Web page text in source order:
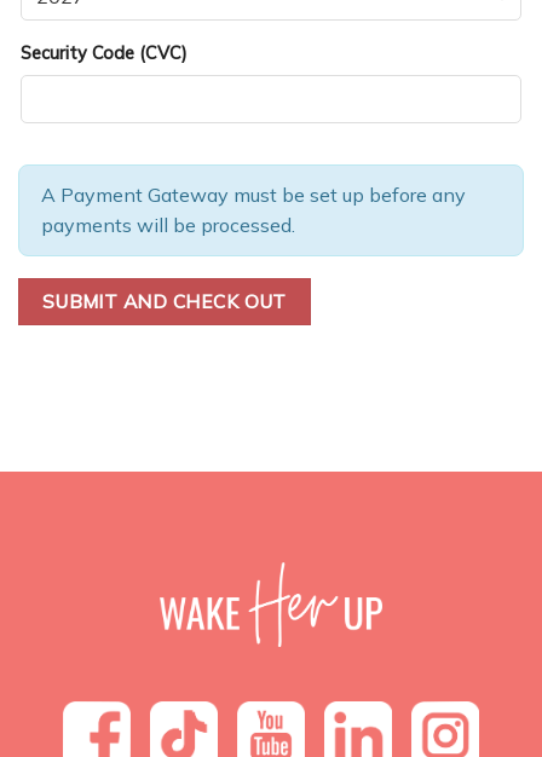
Security Code (CVC)
A Payment Gateway must be set up before any
payments will be processed.